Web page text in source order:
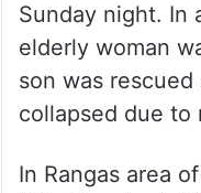
Sunday night. In
elderly woman
son was
collapsed due to
In Rangas area